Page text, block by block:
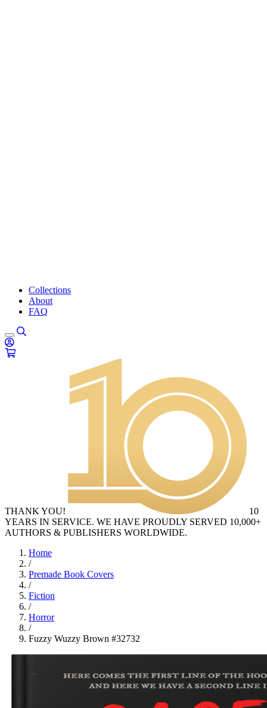
Collections
About
FAQ
THANK YOU!
10
YEARS IN SERVICE. WE HAVE PROUDLY SERVED 10,000+
AUTHORS & PUBLISHERS WORLDWIDE.
Home
/
Premade Book Covers
/
Fiction
/
Horror
/
Fuzzy Wuzzy Brown #32732